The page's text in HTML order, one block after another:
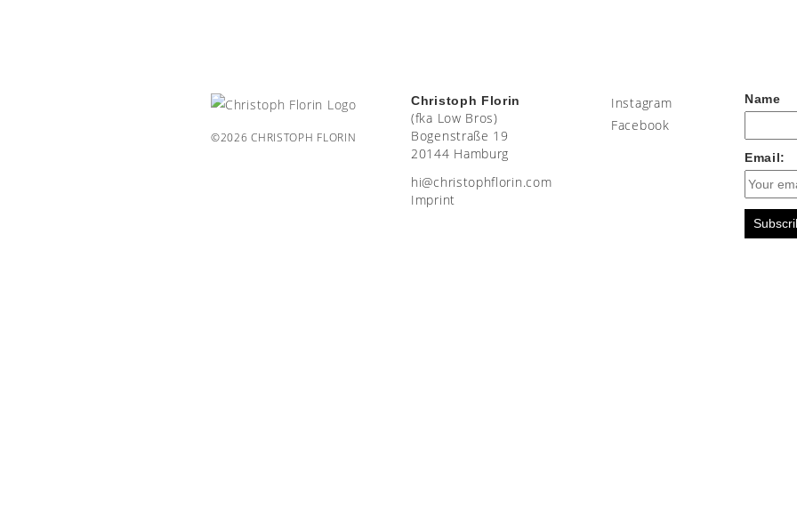
©2026 CHRISTOPH FLORIN
Christoph Florin
(fka Low Bros)
Bogenstraße 19
20144 Hamburg
moc.nirolfhpotsirhc@ih
Imprint
Instagram
Facebook
Name
Email: